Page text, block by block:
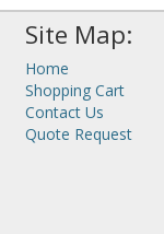
Site Map:
Home
Shopping Cart
Contact Us
Quote Request